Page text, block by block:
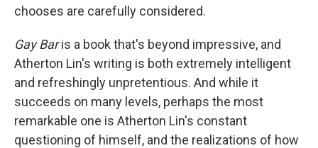
chooses are carefully considered.
Gay Baris a book that's beyond impressive, and
Atherton Lin's writing is both extremely intelligent
and refreshingly unpretentious. And while it
succeeds on many levels, perhaps the most
remarkable one is Atherton Lin's constant
questioning of himself, and the realizations of how